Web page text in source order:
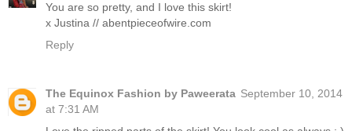
You are so pretty, and I love this skirt!
x Justina // abentpieceofwire.com
Reply
The Equinox Fashion by Paweerata September 10, 2014
at 7:31 AM